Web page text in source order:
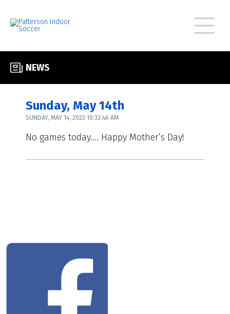
NEWS
Sunday, May 14th
SUNDAY, MAY 14, 2023 10:33:46 AM
No games today…. Happy Mother’s Day!